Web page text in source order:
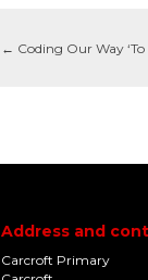
← Coding Our Way
Address and
Carcroft Primary